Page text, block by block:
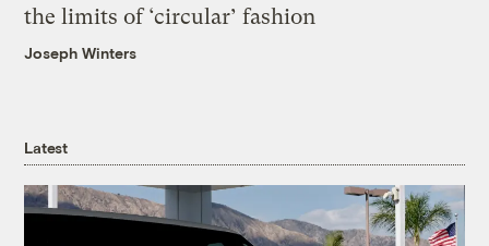
the limits of ‘circular’ fashion
Joseph Winters
Latest